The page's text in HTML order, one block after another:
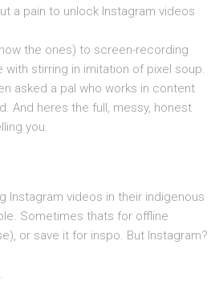
a pain to unlock Instagram videos
the ones) to screen-recording
stirring in imitation of pixel soup.
asked a pal who works in content
And heres the full, messy, honest
you.
Instagram videos in their indigenous
Sometimes thats for offline
or save it for inspo. But Instagram?